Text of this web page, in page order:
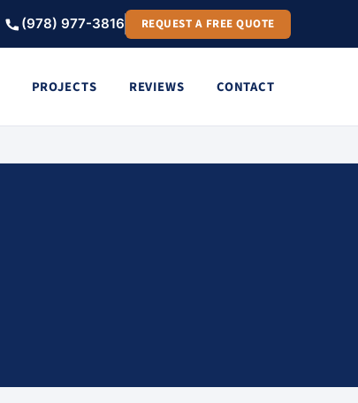
(978) 977-3816 REQUEST A FREE QUOTE
PROJECTS REVIEWS CONTACT